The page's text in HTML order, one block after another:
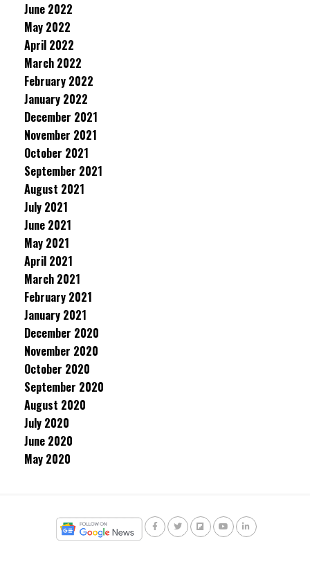
June 2022
May 2022
April 2022
March 2022
February 2022
January 2022
December 2021
November 2021
October 2021
September 2021
August 2021
July 2021
June 2021
May 2021
April 2021
March 2021
February 2021
January 2021
December 2020
November 2020
October 2020
September 2020
August 2020
July 2020
June 2020
May 2020